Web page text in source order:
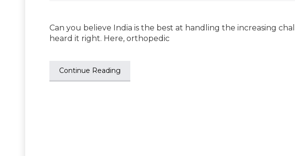
Can you believe India is the best at handling the increasing
heard it right. Here, orthopedic
Continue Reading